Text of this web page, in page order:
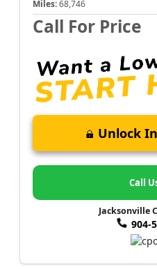
Miles: 68,746
Call For Price
Unlock
Call
Jacksonville
904-